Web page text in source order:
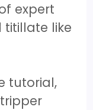
expert
titillate like
tutorial,